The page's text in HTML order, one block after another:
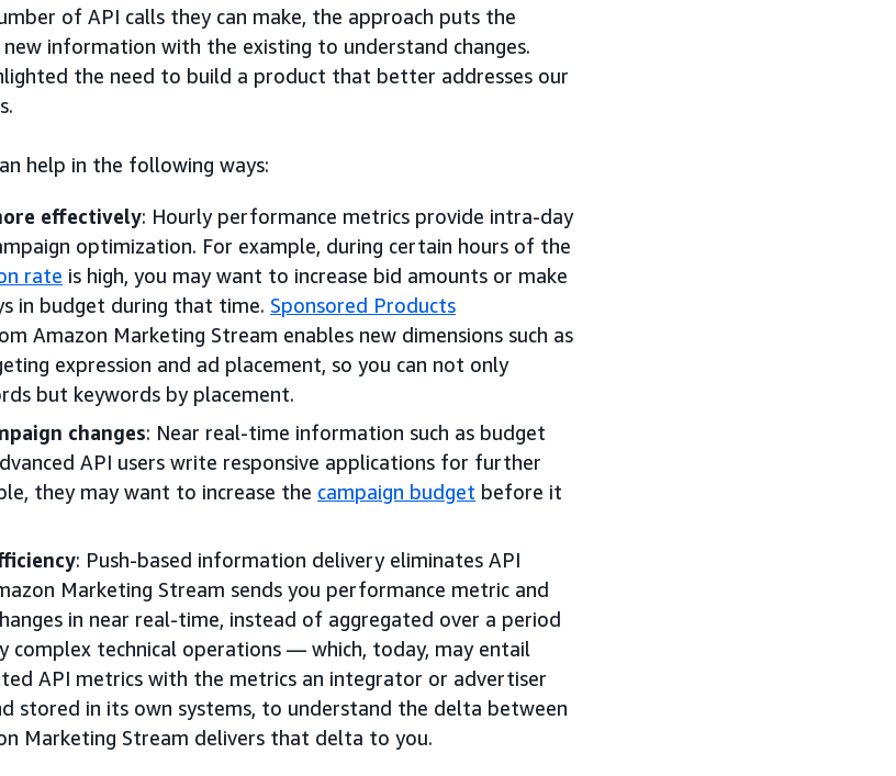
of API calls they can make, the approach puts the
information with the existing to understand changes.
the need to build a product that better addresses our
help in the following ways:
effectively: Hourly performance metrics provide intra-day
optimization. For example, during certain hours of the
rate is high, you may want to increase bid amounts or make
in budget during that time. Sponsored Products
Amazon Marketing Stream enables new dimensions such as
expression and ad placement, so you can not only
but keywords by placement.
changes: Near real-time information such as budget
API users write responsive applications for further
they may want to increase the campaign budget before it
: Push-based information delivery eliminates API
Marketing Stream sends you performance metric and
in near real-time, instead of aggregated over a period
complex technical operations — which, today, may entail
API metrics with the metrics an integrator or advertiser
stored in its own systems, to understand the delta between
Marketing Stream delivers that delta to you.